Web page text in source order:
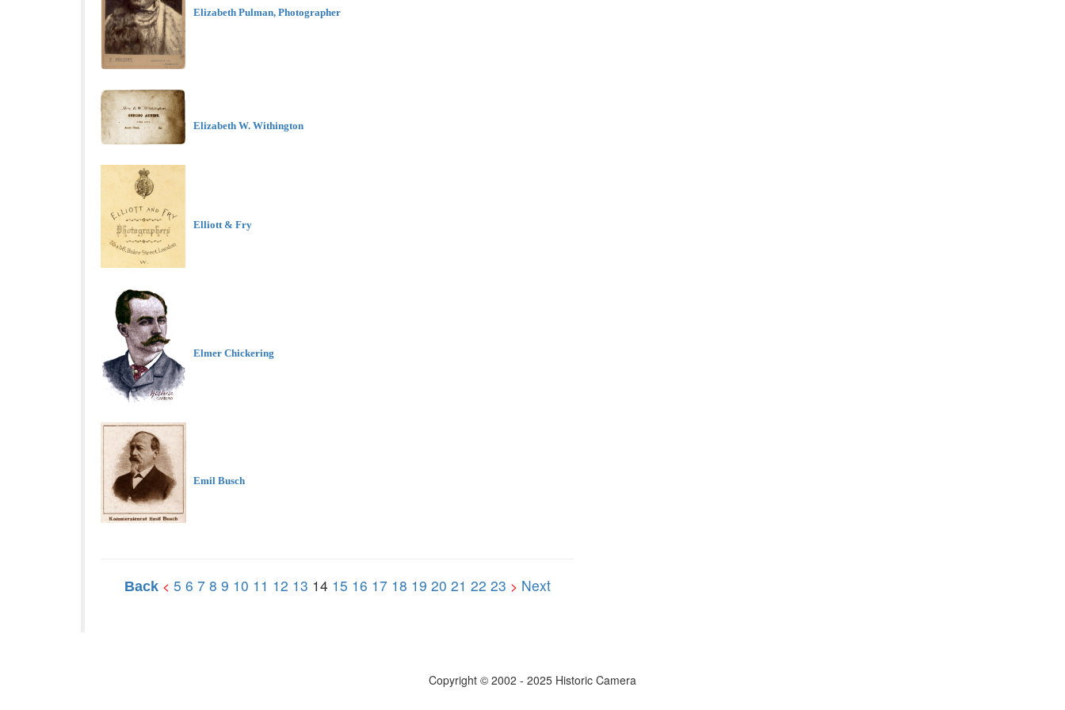
Elizabeth Pulman, Photographer
Elizabeth W. Withington
Elliott & Fry
Elmer Chickering
Emil Busch
Back < 5 6 7 8 9 10 11 12 13 14 15 16 17 18 19 20 21 22 23 > Next
Copyright © 2002 - 2025 Historic Camera